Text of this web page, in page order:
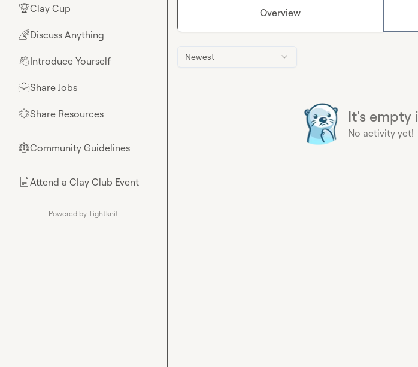
🏆Clay Cup
🌈Discuss Anything
👋Introduce Yourself
💼Share Jobs
🌟Share Resources
⚖︎Community Guidelines
📄Attend a Clay Club Event
Powered by Tightknit
Overview
Newest
It's empty
No activity yet!